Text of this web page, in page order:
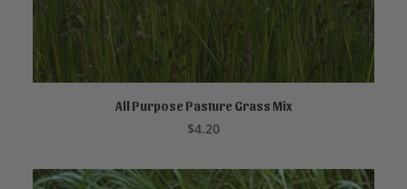
All Purpose Pasture Grass Mix
$4.20